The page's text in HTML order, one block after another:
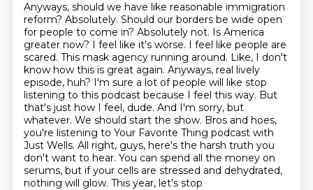
Anyways, should we have like reasonable immigration
reform? Absolutely. Should our borders be wide open
for people to come in? Absolutely not. Is America
greater now? I feel like it's worse. I feel like people are
scared. This mask agency running around. Like, I don't
know how this is great again. Anyways, real lively
episode, huh? I'm sure a lot of people will like stop
listening to this podcast because I feel this way. But
that's just how I feel, dude. And I'm sorry, but
whatever. We should start the show. Bros and hoes,
you're listening to Your Favorite Thing podcast with
Just Wells. All right, guys, here's the harsh truth you
don't want to hear. You can spend all the money on
serums, but if your cells are stressed and dehydrated,
nothing will glow. This year, let's stop